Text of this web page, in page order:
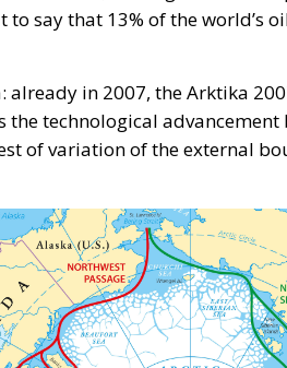
say that 13% of the world’s
already in 2007, the Arktika
technological
of variation of the external